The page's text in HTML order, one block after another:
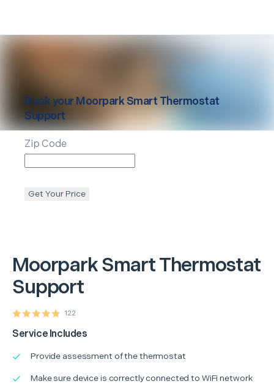
MoorparkSmart Thermostat
Support
122
Service Includes
Provide assessment of the thermostat
Make sure device is correctly connected to WiFi network
Book yourMoorparkSmart Thermostat
Support
Zip Code
Get Your Price